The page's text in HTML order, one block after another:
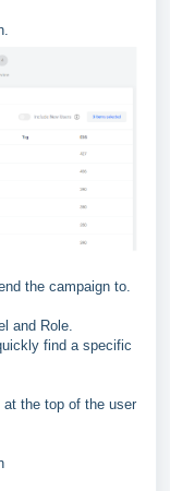
the campaign to.
and Role.
find a specific
the top of the user